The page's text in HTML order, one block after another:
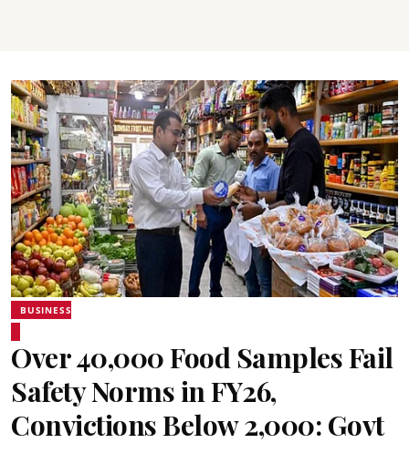
BUSINESS
Over 40,000 Food Samples Fail
Safety Norms in FY26,
Convictions Below 2,000: Govt